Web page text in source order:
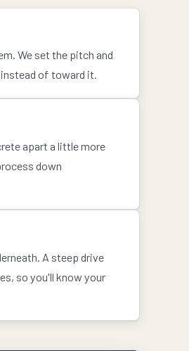
We set the pitch and
instead of toward it.
apart a little more
down
A steep drive
so you'll know your